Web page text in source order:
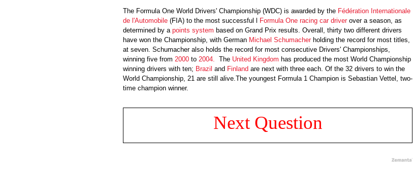
The Formula One World Drivers' Championship (WDC) is awarded by the Fédération Internationale
de l'Automobile (FIA) to the most successful l Formula One racing car driver over a season, as
determined by a points system based on Grand Prix results. Overall, thirty two different drivers
have won the Championship, with German Michael Schumacher holding the record for most titles,
at seven. Schumacher also holds the record for most consecutive Drivers' Championships,
winning five from 2000 to 2004 The United Kingdom has produced the most World Championship
winning drivers with ten; Brazil and Finland are next with three each. Of the 32 drivers to win the
World Championship, 21 are still alive.The youngest Formula 1 Champion is Sebastian Vettel, two-
time champion winner.
Next Question